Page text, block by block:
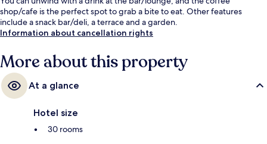
shop/cafe is the perfect spot to grab a bite to eat. Other features
include a snack bar/deli, a terrace and a garden.
Information about cancellation rights
More about this property
At a glance
Hotel size
30 rooms